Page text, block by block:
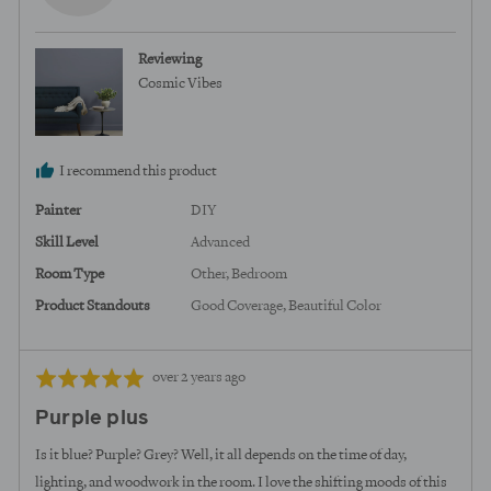
United
States
Reviewing
Cosmic Vibes
I recommend this product
Painter DIY
Skill Level Advanced
Room Type Other Bedroom
Product Standouts Good Coverage Beautiful Color
Rated
out
of
5
Review
over 2 years ago
Purple plus
Is it blue? Purple? Grey? Well, it all depends on the time of day,
lighting, and woodwork in the room. I love the shifting moods of this